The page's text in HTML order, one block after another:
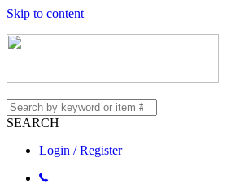
Skip to content
SEARCH
Login / Register